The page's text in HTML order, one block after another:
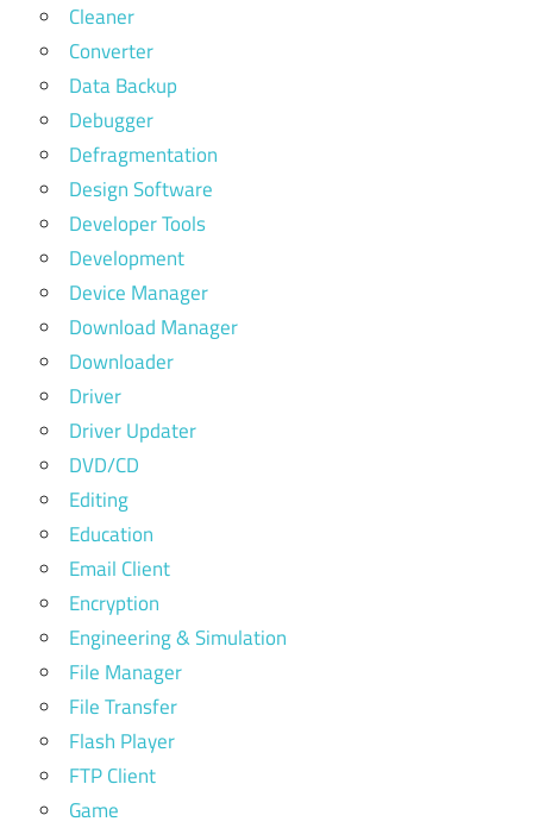
Cleaner
Converter
Data Backup
Debugger
Defragmentation
Design Software
Developer Tools
Development
Device Manager
Download Manager
Downloader
Driver
Driver Updater
DVD/CD
Editing
Education
Email Client
Encryption
Engineering & Simulation
File Manager
File Transfer
Flash Player
FTP Client
Game